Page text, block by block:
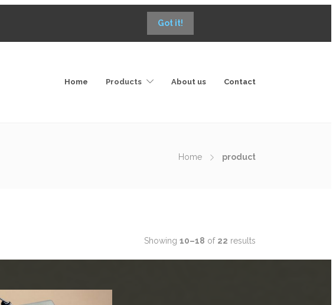
Got it!
Home Products About us Contact
Home product
Showing 10–18 of 22 results